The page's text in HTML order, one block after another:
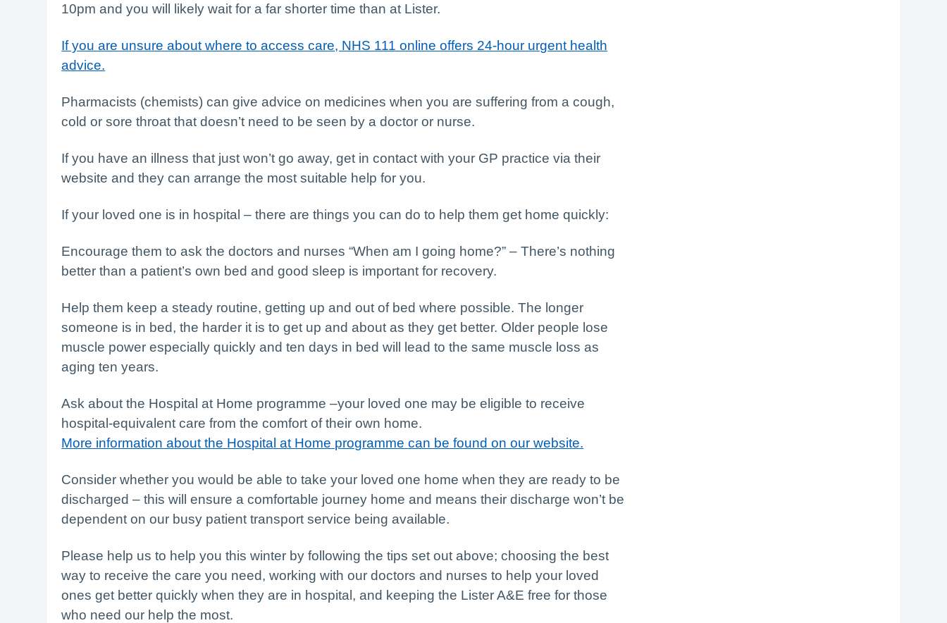
10pm and you will likely wait for a far shorter time than at Lister.
If you are unsure about where to access care, NHS 111 online offers 24-hour urgent health
advice.
Pharmacists (chemists) can give advice on medicines when you are suffering from a cough,
cold or sore throat that doesn’t need to be seen by a doctor or nurse.
If you have an illness that just won’t go away, get in contact with your GP practice via their
website and they can arrange the most suitable help for you.
If your loved one is in hospital – there are things you can do to help them get home quickly:
Encourage them to ask the doctors and nurses “When am I going home?” – There’s nothing
better than a patient’s own bed and good sleep is important for recovery.
Help them keep a steady routine, getting up and out of bed where possible. The longer
someone is in bed, the harder it is to get up and about as they get better. Older people lose
muscle power especially quickly and ten days in bed will lead to the same muscle loss as
aging ten years.
Ask about the Hospital at Home programme –your loved one may be eligible to receive
hospital-equivalent care from the comfort of their own home.
More information about the Hospital at Home programme can be found on our website.
Consider whether you would be able to take your loved one home when they are ready to be
discharged – this will ensure a comfortable journey home and means their discharge won’t be
dependent on our busy patient transport service being available.
Please help us to help you this winter by following the tips set out above; choosing the best
way to receive the care you need, working with our doctors and nurses to help your loved
ones get better quickly when they are in hospital, and keeping the Lister A&E free for those
who need our help the most.